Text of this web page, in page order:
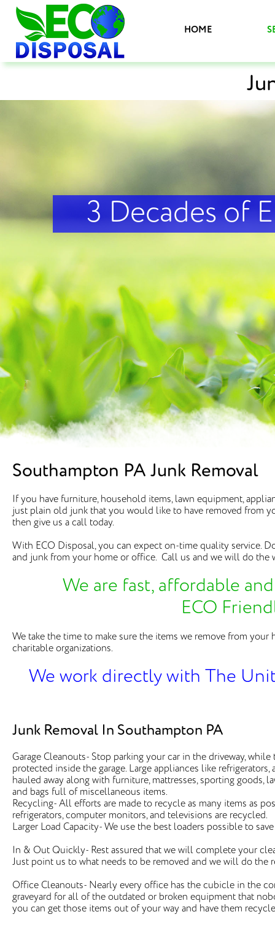
HOME
3 Decades of
Southampton PA Junk Removal
If you have furniture, household items, lawn equipment,
just plain old junk that you would like to have removed from
then give us a call today.
With ECO Disposal, you can expect on-time quality service.
and junk from your home or office. Call us and we will do the
We are fast, affordable
ECO
We take the time to make sure the items we remove from
charitable organizations.
We work directly with The
Junk Removal In Southampton PA
Garage Cleanouts- Stop parking your car in the driveway,
protected inside the garage. Large appliances like refrigerators,
hauled away along with furniture, mattresses, sporting goods,
and bags full of miscellaneous items.
Recycling- All efforts are made to recycle as many items as
refrigerators, computer monitors, and televisions are recycled.
Larger Load Capacity- We use the best loaders possible to
In & Out Quickly- Rest assured that we will complete your
Just point us to what needs to be removed and we will do the
Office Cleanouts- Nearly every office has the cubicle in the
graveyard for all of the outdated or broken equipment that
you can get those items out of your way and have them